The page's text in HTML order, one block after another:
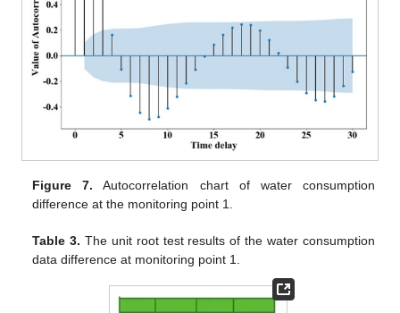
Figure 7. Autocorrelation chart of water consumption
difference at the monitoring point 1.
Table 3. The unit root test results of the water consumption
data difference at monitoring point 1.